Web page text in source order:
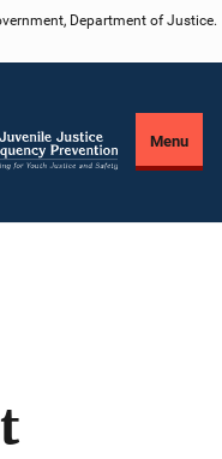
Department of Justice.
Menu